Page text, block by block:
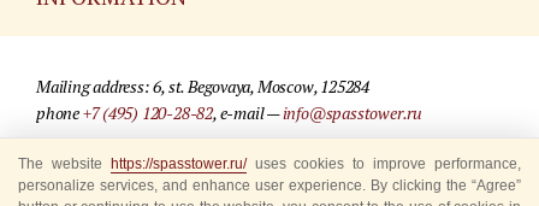
For media partners
Where to buy tickets
Mailing address: 6, st. Begovaya, Moscow, 125284
phone+7 (495) 120-28-82, e-mail —info@spasstower.ru
© 2009-2025 Official website of the “Spasskaya Tower” Festival
Site development —«Sibirix» studio
The website https://spasstower.ru/uses cookies to improve performance,
personalize services, and enhance user experience. By clicking the “Agree”